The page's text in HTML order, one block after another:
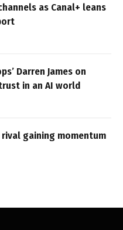
as Canal+ leans
Darren James on
in an AI world
rival gaining momentum